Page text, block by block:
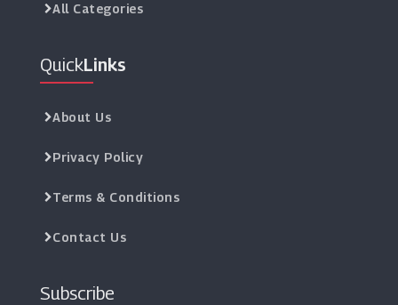
All Categories
QuickLinks
About Us
Privacy Policy
Terms & Conditions
Contact Us
Subscribe